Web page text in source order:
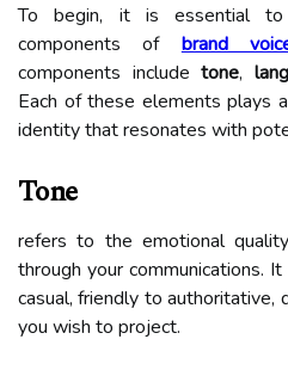
To begin, it is essential to
components of brand
components includetone,
Each of these elements plays
identity that resonates with
Tone
refers to the emotional
through your communications.
casual, friendly to authoritative,
you wish to project.